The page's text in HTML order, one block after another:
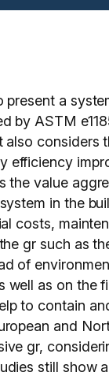
present a
by ASTM
also
efficiency
the value
in the
costs,
gr such as
of
well as on the
to contain
and
gr,
still show